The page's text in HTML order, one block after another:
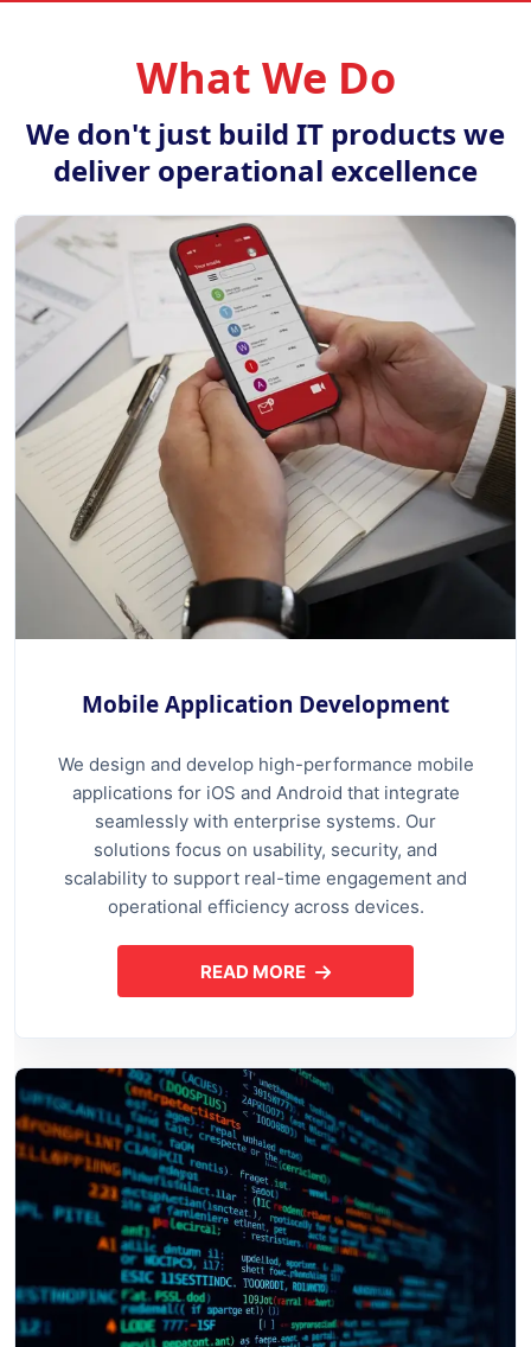
What We Do
We don't just build IT products we
deliver operational excellence
Mobile Application Development
We design and develop high-performance mobile
applications for iOS and Android that integrate
seamlessly with enterprise systems. Our
solutions focus on usability, security, and
scalability to support real-time engagement and
operational efficiency across devices.
READ MOREABOUT MOBILE APPLICATION